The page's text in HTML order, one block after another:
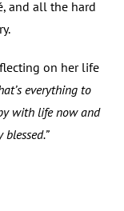
and all the hard
on her life
everything to
with life now and